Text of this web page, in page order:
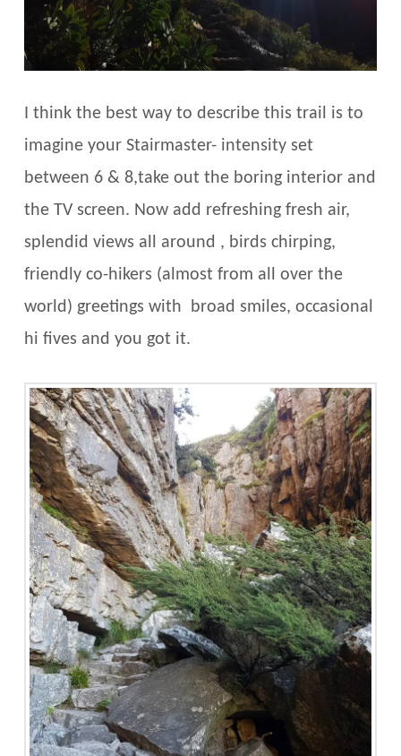
I think the best way to describe this trail is to
imagine your Stairmaster- intensity set
between 6 & 8,take out the boring interior and
the TV screen. Now add refreshing fresh air,
splendid views all around , birds chirping,
friendly co-hikers (almost from all over the
world) greetings with broad smiles, occasional
hi fives and you got it.